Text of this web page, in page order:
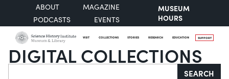
ABOUT
MAGAZINE
PODCASTS
EVENTS
MUSEUM
HOURS
VISIT COLLECTIONS STORIES RESEARCH EDUCATION SUPPORT
DIGITAL COLLECTIONS
Search SEARCH